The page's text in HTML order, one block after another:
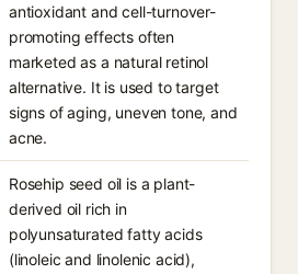
antioxidant and cell-turnover-
promoting effects often
marketed as a natural retinol
alternative. It is used to target
signs of aging, uneven tone, and
acne.
Rosehip seed oil is a plant-
derived oil rich in
polyunsaturated fatty acids
(linoleic and linolenic acid),